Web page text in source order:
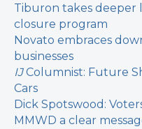
Tiburon takes
closure program
Novato embraces
businesses
IJColumnist: Future
Cars
Dick Spotswood:
MMWD a clear